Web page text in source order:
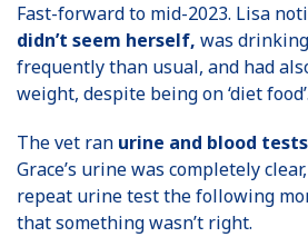
Fast-forward to mid-2023. Lisa
didn’t seem herself, was
frequently than usual, and had
weight, despite being on ‘diet food’.
The vet ran urine and blood tests
Grace’s urine was completely
repeat urine test the following
that something wasn’t right.